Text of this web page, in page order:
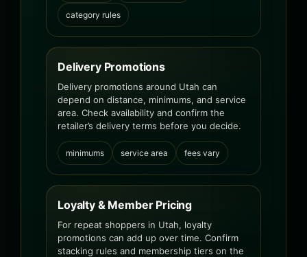
category rules
Delivery Promotions
Delivery promotions around Utah can
depend on distance, minimums, and service
area. Check availability and confirm the
retailer’s delivery terms before you decide.
minimums service area fees vary
Loyalty & Member Pricing
For repeat shoppers in Utah, loyalty
promotions can add up over time. Confirm
stacking rules and membership tiers on the